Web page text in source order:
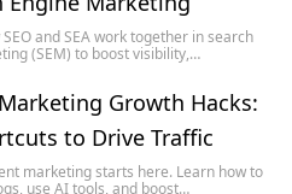
and SEA work together in search
(SEM) to boost visibility,…
Growth Hacks:
to Drive Traffic
marketing starts here. Learn how to
use AI tools, and boost…